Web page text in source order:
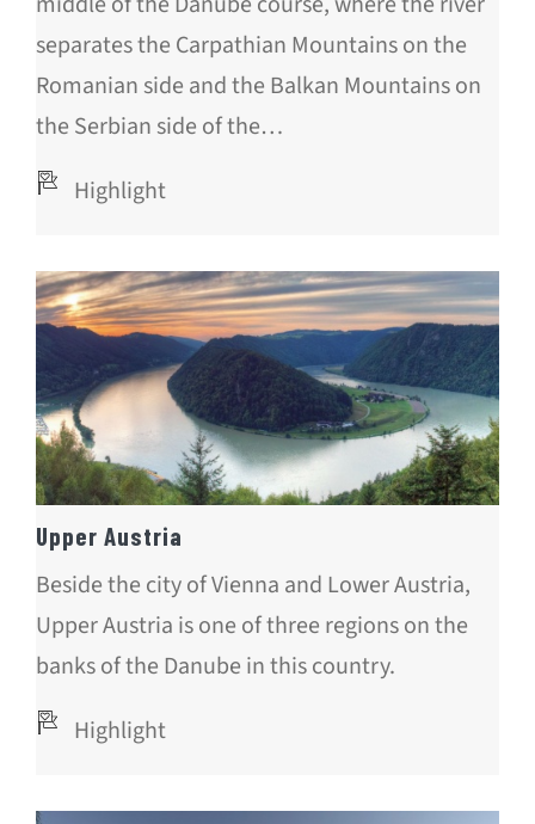
separates the Carpathian Mountains on the
Romanian side and the Balkan Mountains on
the Serbian side of the…
Highlight
Upper Austria
Beside the city of Vienna and Lower Austria,
Upper Austria is one of three regions on the
banks of the Danube in this country.
Highlight